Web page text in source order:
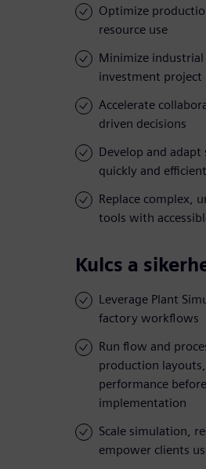
Optimize
resource use
Minimize
investment project
Accelerate
driven decisions
Develop and
quickly and
Replace complex,
tools with
Kulcs a
Leverage Plant
factory workflows
Run flow and
production
performance
implementation
Scale simulation,
empower clients